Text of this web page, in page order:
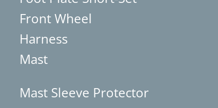
Front Wheel
Harness
Mast
Mast Sleeve Protector